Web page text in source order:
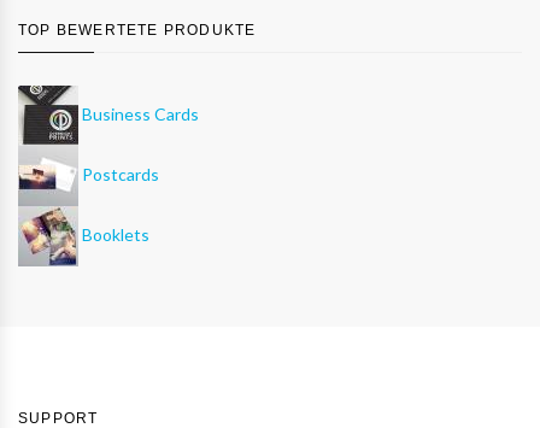
TOP BEWERTETE PRODUKTE
Business Cards
Postcards
Booklets
SUPPORT